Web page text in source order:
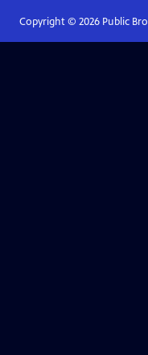
Copyright © 2026Public